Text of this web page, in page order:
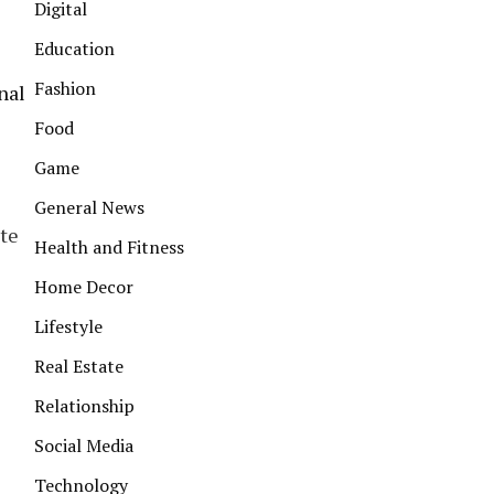
Digital
Education
Fashion
Food
Game
General News
Health and Fitness
Home Decor
Lifestyle
Real Estate
Relationship
Social Media
Technology